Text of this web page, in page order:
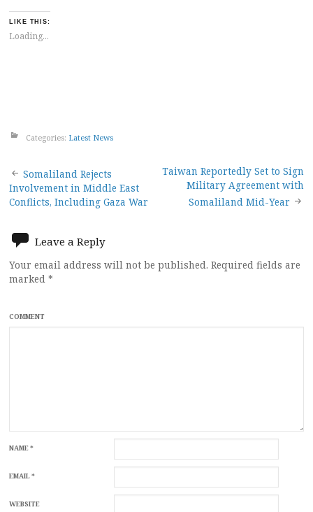
LIKE THIS:
Loading...
Categories: Latest News
Post
navigation
Somaliland Rejects
Involvement in Middle East
Conflicts, Including Gaza War
Taiwan Reportedly Set to Sign
Military Agreement with
Somaliland Mid-Year
Leave a Reply
Your email address will not be published. Required fields are
marked *
COMMENT
NAME*
EMAIL*
WEBSITE